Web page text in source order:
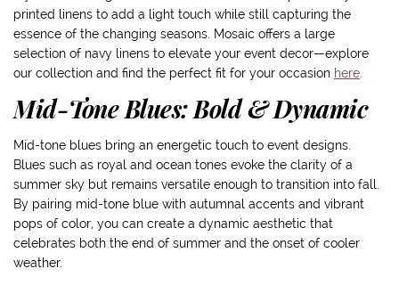
printed linens to add a light touch while still capturing the
essence of the changing seasons. Mosaic offers a large
selection of navy linens to elevate your event decor—explore
our collection and find the perfect fit for your occasion here
Mid-Tone Blues: Bold & Dynamic
Mid-tone blues bring an energetic touch to event designs.
Blues such as royal and ocean tones evoke the clarity of a
summer sky but remains versatile enough to transition into fall.
By pairing mid-tone blue with autumnal accents and vibrant
pops of color, you can create a dynamic aesthetic that
celebrates both the end of summer and the onset of cooler
weather.